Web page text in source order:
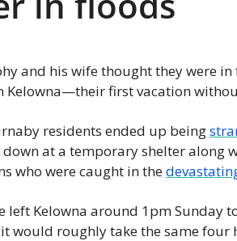
and his wife thought they were
Kelowna—their first vacation
residents ended up being
at a temporary shelter along
who were caught in the
left Kelowna around 1pm Sunday
would roughly take the same four